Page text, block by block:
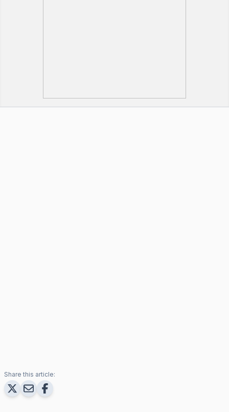
Share this article: